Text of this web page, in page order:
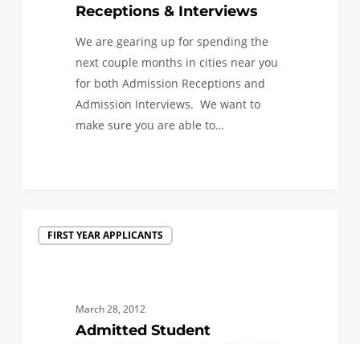
Receptions & Interviews
We are gearing up for spending the
next couple months in cities near you
for both Admission Receptions and
Admission Interviews. We want to
make sure you are able to…
StudentFIRST YEAR APPLICANTS
March 28, 2012
Admitted Student